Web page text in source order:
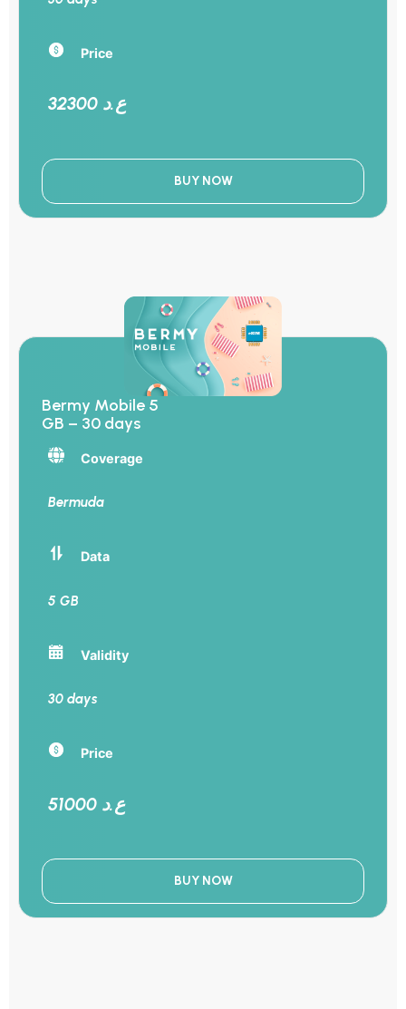
Price
32300 ع.د
BUY NOW
Bermy Mobile 5
GB – 30 days
Coverage
Bermuda
Data
5 GB
Validity
30 days
Price
51000 ع.د
BUY NOW